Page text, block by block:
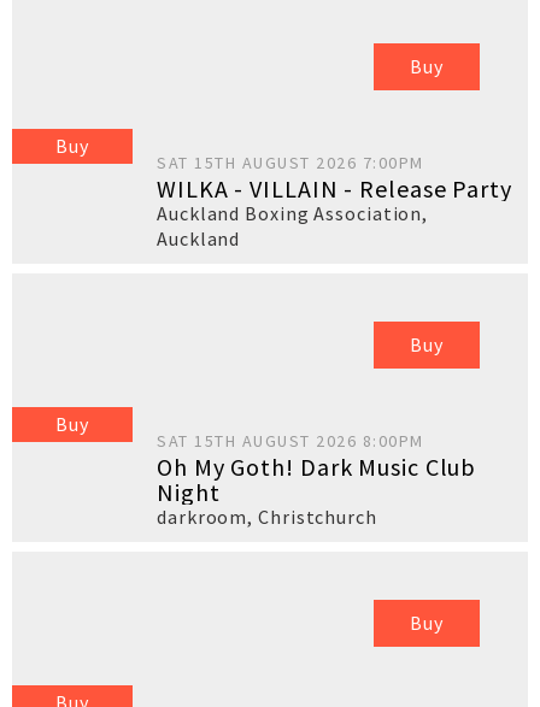
Buy
Buy
SAT 15TH AUGUST 2026 7:00PM
WILKA - VILLAIN - Release Party
Auckland Boxing Association,
Auckland
Buy
Buy
SAT 15TH AUGUST 2026 8:00PM
Oh My Goth! Dark Music Club
Night
darkroom,Christchurch
Buy
Buy